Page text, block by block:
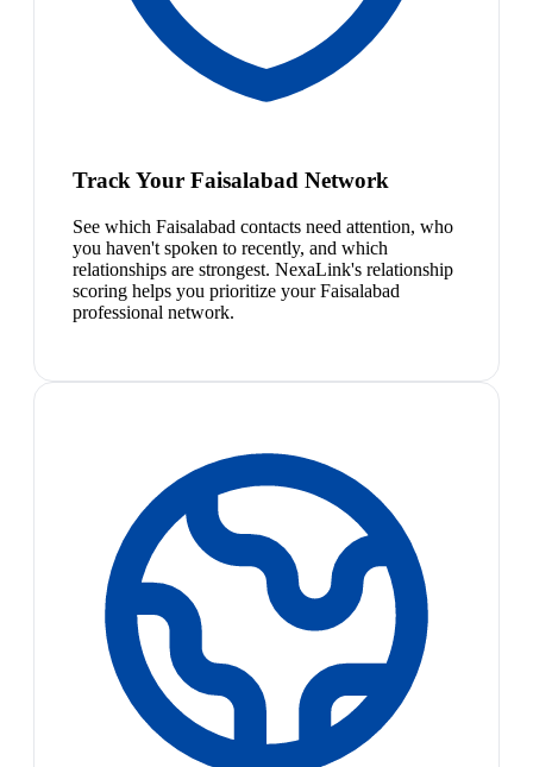
Track Your Faisalabad Network
See which Faisalabad contacts need attention, who
you haven't spoken to recently, and which
relationships are strongest. NexaLink's relationship
scoring helps you prioritize your Faisalabad
professional network.